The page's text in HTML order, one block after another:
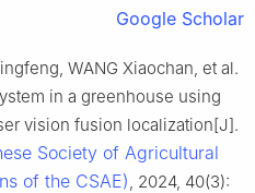
Google Scholar
WANG Xiaochan, et al.
in a greenhouse using
vision fusion localization[J].
Society of Agricultural
of the CSAE), 2024, 40(3):